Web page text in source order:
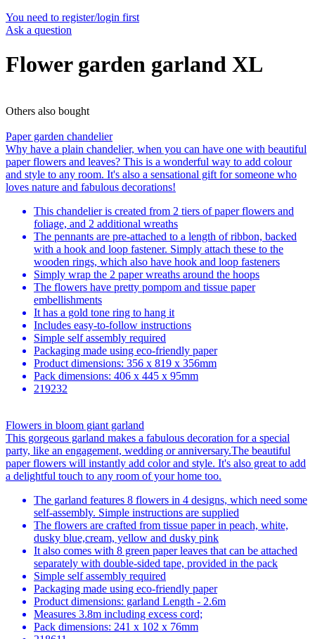
You need to register/login first
Ask a question
Flower garden garland XL
Others also bought
Paper garden chandelier
Why have a plain chandelier, when you can have one with beautiful
paper flowers and leaves? This is a wonderful way to add colour
and style to any room. It's also a sensational gift for someone who
loves nature and fabulous decorations!
This chandelier is created from 2 tiers of paper flowers and
foliage, and 2 additional wreaths
The pennants are pre-attached to a length of ribbon, backed
with a hook and loop fastener. Simply attach these to the
wooden rings, which also have hook and loop fasteners
Simply wrap the 2 paper wreaths around the hoops
The flowers have pretty pompom and tissue paper
embellishments
It has a gold tone ring to hang it
Includes easy-to-follow instructions
Simple self assembly required
Packaging made using eco-friendly paper
Product dimensions: 356 x 819 x 356mm
Pack dimensions: 406 x 445 x 95mm
219232
Flowers in bloom giant garland
This gorgeous garland makes a fabulous decoration for a special
party, like an engagement, wedding or anniversary.The beautiful
paper flowers will instantly add color and style. It's also great to add
a delightful touch to any room of your home too.
The garland features 8 flowers in 4 designs, which need some
self-assembly. Simple instructions are supplied
The flowers are crafted from tissue paper in peach, white,
dusky blue,cream, yellow and dusky pink
It also comes with 8 green paper leaves that can be attached
separately with double-sided tape, provided in the pack
Simple self assembly required
Packaging made using eco-friendly paper
Product dimensions: garland Length - 2.6m
Measures 3.8m including excess cord;
Pack dimensions: 241 x 102 x 76mm